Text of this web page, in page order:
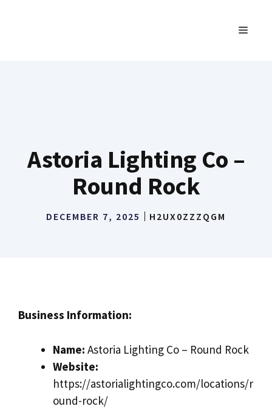
MENU
Astoria Lighting Co –
Round Rock
DECEMBER 7, 2025 H2UX0ZZZQGM
Business Information:
Name: Astoria Lighting Co – Round Rock
Website:
https://astorialightingco.com/locations/r
ound-rock/